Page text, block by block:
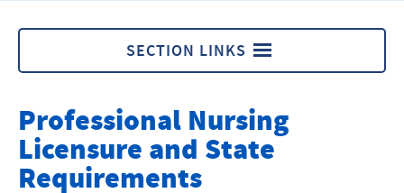
SECTION LINKS
Nursing Major
Second Degree Options
Professional Nursing
Licensure and State
Requirements